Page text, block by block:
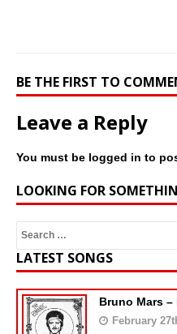
BE THE FIRST TO
Leave a Reply
You must be logged in to
LOOKING FOR
LATEST SONGS
Bruno Mars –
February